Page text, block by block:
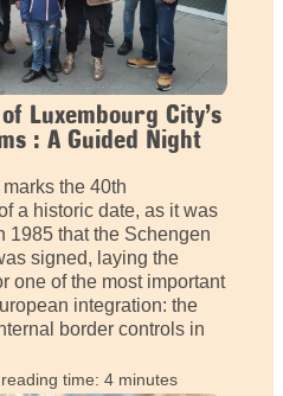
Luxembourg City’s
: A Guided Night
the 40th
a historic date, as it was
1985 that the Schengen
signed, laying the
one of the most important
integration: the
border controls in
time: 4 minutes